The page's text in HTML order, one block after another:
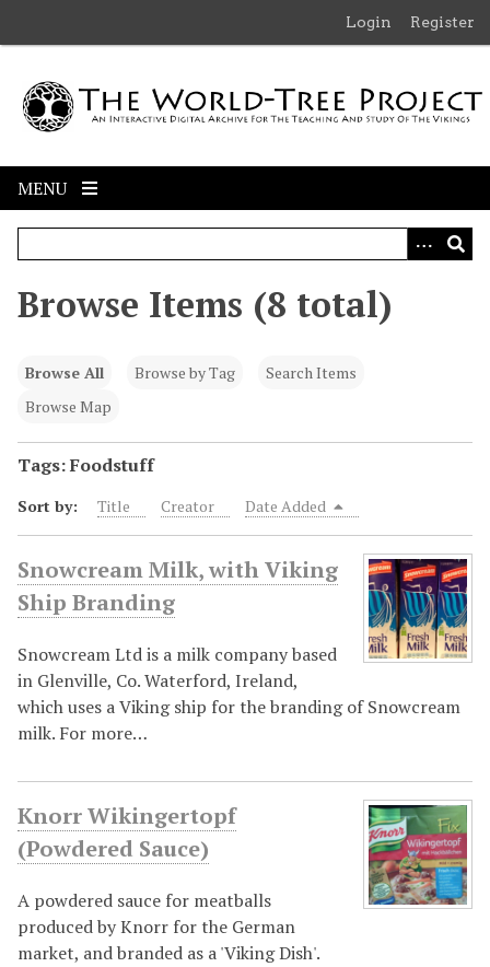
m
Login Register
MENU
Browse Items (8 total)
Browse All Browse by Tag
Search Items
Browse Map
Tags: Foodstuff
Sort by: Title Creator Date Added
Snowcream Milk, with Viking
Ship Branding
Snowcream Ltd is a milk company based
in Glenville, Co. Waterford, Ireland,
which uses a Viking ship for the branding of Snowcream
milk. For more…
Knorr Wikingertopf
(Powdered Sauce)
A powdered sauce for meatballs
produced by Knorr for the German
market, and branded as a 'Viking Dish'.